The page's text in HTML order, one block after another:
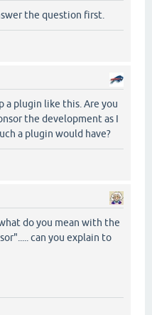
the question first.
a plugin like this. Are you
the development as I
a plugin would have?
do you mean with the
can you explain to